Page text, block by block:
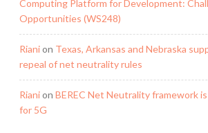
Computing Platform for Development:
Opportunities (WS248)
Rianion Texas, Arkansas and Nebraska
repeal of net neutrality rules
Rianion BEREC Net Neutrality framework
for 5G